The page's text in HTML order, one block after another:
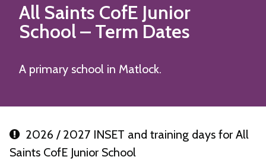
All Saints CofE Junior
School– Term Dates
A primary school in Matlock.
2026 / 2027 INSET and training days for All
Saints CofE Junior School